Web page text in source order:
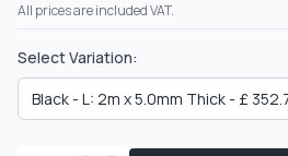
All prices are included VAT.
Select Variation: